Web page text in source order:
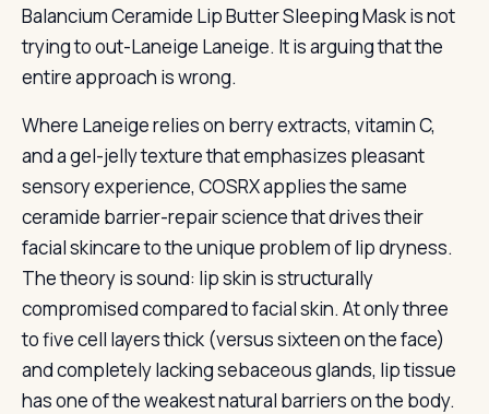
Balancium Ceramide Lip Butter Sleeping Mask is not
trying to out-Laneige Laneige. It is arguing that the
entire approach is wrong.
Where Laneige relies on berry extracts, vitamin C,
and a gel-jelly texture that emphasizes pleasant
sensory experience, COSRX applies the same
ceramide barrier-repair science that drives their
facial skincare to the unique problem of lip dryness.
The theory is sound: lip skin is structurally
compromised compared to facial skin. At only three
to five cell layers thick (versus sixteen on the face)
and completely lacking sebaceous glands, lip tissue
has one of the weakest natural barriers on the body.